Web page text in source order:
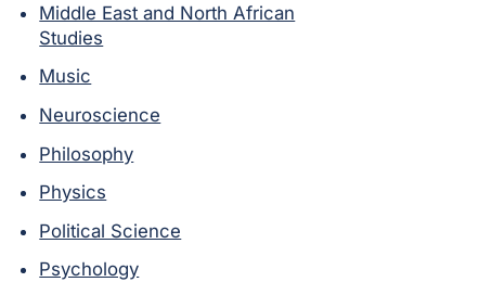
Middle East and North African
Studies
Music
Neuroscience
Philosophy
Physics
Political Science
Psychology